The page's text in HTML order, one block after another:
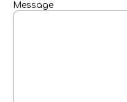
Message